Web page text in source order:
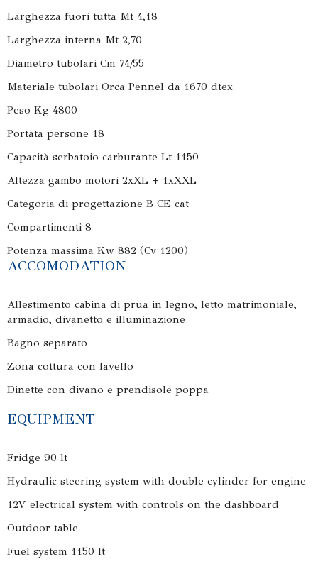
Larghezza fuori tutta Mt 4,18
Larghezza interna Mt 2,70
Diametro tubolari Cm 74/55
Materiale tubolari Orca Pennel da 1670 dtex
Peso Kg 4800
Portata persone 18
Capacità serbatoio carburante Lt 1150
Altezza gambo motori 2xXL + 1xXXL
Categoria di progettazione B CE cat
Compartimenti 8
Potenza massima Kw 882 (Cv 1200)
ACCOMODATION
Allestimento cabina di prua in legno, letto matrimoniale,
armadio, divanetto e illuminazione
Bagno separato
Zona cottura con lavello
Dinette con divano e prendisole poppa
EQUIPMENT
Fridge 90 lt
Hydraulic steering system with double cylinder for engine
12V electrical system with controls on the dashboard
Outdoor table
Fuel system 1150 lt